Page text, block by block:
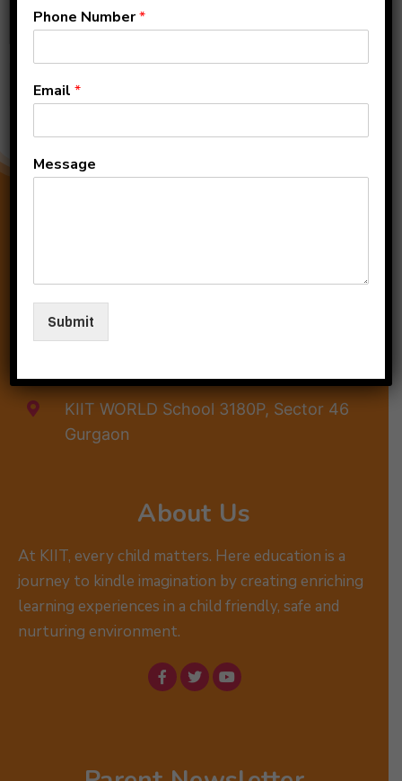
Submit
0124-2579771, 956066660
KIIT WORLD School 3180P, Sector 46
Gurgaon
About Us
At KIIT, every child matters. Here education is a
journey to kindle imagination by creating enriching
learning experiences in a child friendly, safe and
nurturing environment.
Phone Number*
Email*
Message
Submit